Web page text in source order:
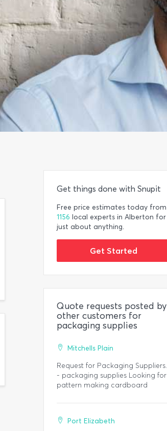
Get things done with Snupit
Free price estimates today from
1156 local experts in Alberton for
just about anything.
Get Started
Quote requests posted by
other customers for
packaging supplies
Mitchells Plain
Request for Packaging Suppliers.
- packaging supplies Looking for
pattern making cardboard
Port Elizabeth